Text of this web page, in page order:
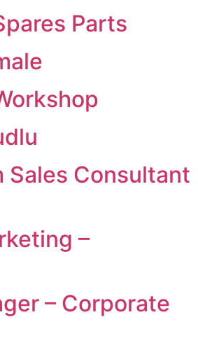
Parts
Sales Consultant
–
– Corporate